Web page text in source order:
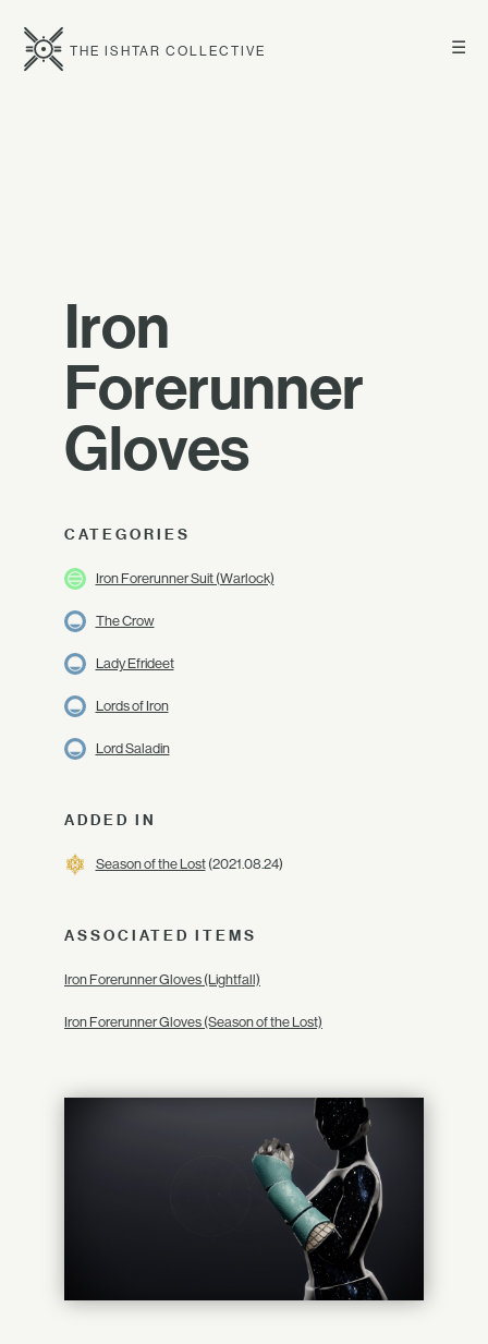
☰
THE ISHTAR COLLECTIVE
Iron
Forerunner
Gloves
CATEGORIES
Iron Forerunner Suit (Warlock)
The Crow
Lady Efrideet
Lords of Iron
Lord Saladin
ADDED IN
Season of the Lost(2021.08.24)
ASSOCIATED ITEMS
Iron Forerunner Gloves (Lightfall)
Iron Forerunner Gloves (Season of the Lost)